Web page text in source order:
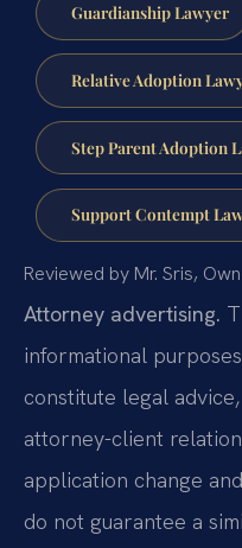
Guardianship Lawyer
Relative Adoption
Step Parent Adoption
Support Contempt
Reviewed by Mr. Sris,
Attorney advertising.
informational
constitute legal
attorney-client
application change
do not guarantee a